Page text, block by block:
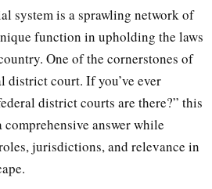
system is a sprawling network of
function in upholding the laws
One of the cornerstones of
district court. If you’ve ever
district courts are there?” this
answer while
jurisdictions, and relevance in